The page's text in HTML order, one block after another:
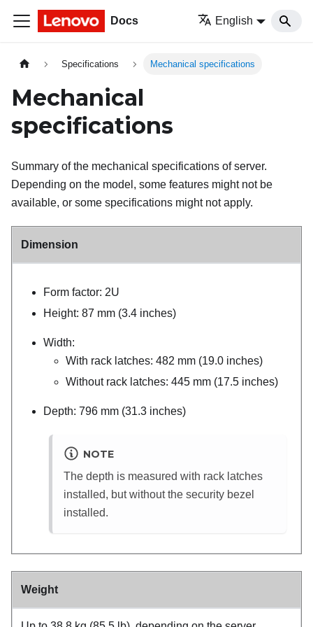
Docs English
Specifications Mechanical specifications
Mechanical
specifications
Summary of the mechanical specifications of server.
Depending on the model, some features might not be
available, or some specifications might not apply.
Dimension
Form factor: 2U
Height: 87 mm (3.4 inches)
Width:
With rack latches: 482 mm (19.0 inches)
Without rack latches: 445 mm (17.5 inches)
Depth: 796 mm (31.3 inches)
NOTE
The depth is measured with rack latches
installed, but without the security bezel
installed.
Weight